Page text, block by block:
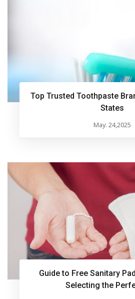
Top Trusted Toothpaste
States
May. 24,2025
Guide to Free Sanitary
Selecting the